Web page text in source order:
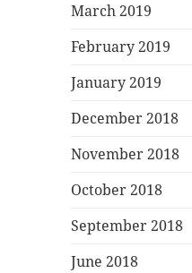
March 2019
February 2019
January 2019
December 2018
November 2018
October 2018
September 2018
June 2018